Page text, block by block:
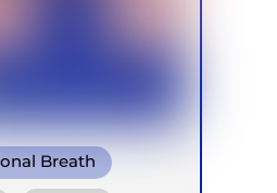
Breath